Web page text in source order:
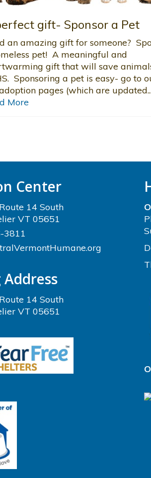
gift- Sponsor a Pet
an amazing gift for someone?
pet! A meaningful and
gift that will save
Sponsoring a pet is easy- go to
pages (which are
More
Center
14 South
VT 05651
3811
14 South
VT 05651